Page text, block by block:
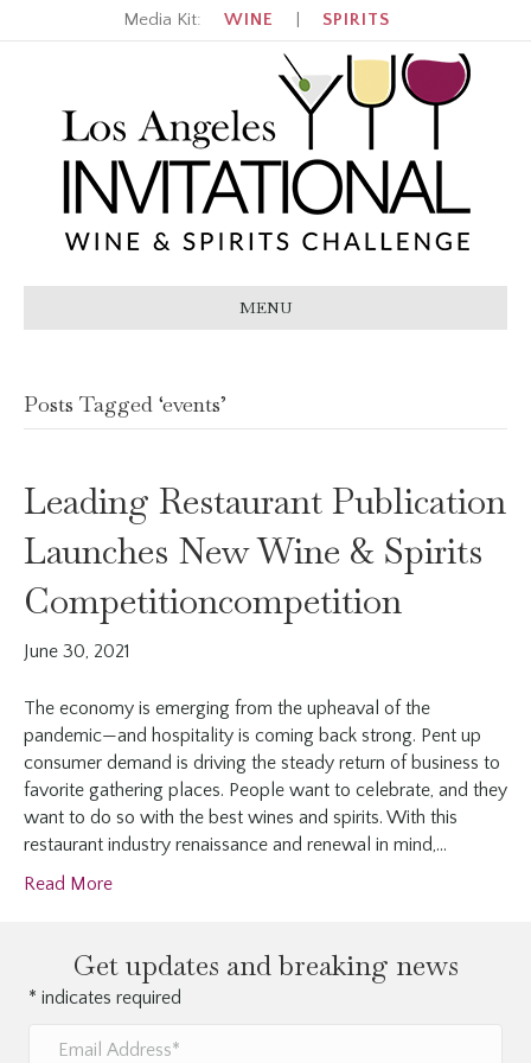
Media Kit: WINE SPIRITS
MENU
Posts Tagged ‘events’
Leading Restaurant Publication
Launches New Wine & Spirits
Competitioncompetition
June 30, 2021
The economy is emerging from the upheaval of the
pandemic—and hospitality is coming back strong. Pent up
consumer demand is driving the steady return of business to
favorite gathering places. People want to celebrate, and they
want to do so with the best wines and spirits. With this
restaurant industry renaissance and renewal in mind,…
Read More
Get updates and breaking news
* indicates required